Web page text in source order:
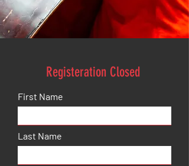
Registeration Closed
First Name
Last Name